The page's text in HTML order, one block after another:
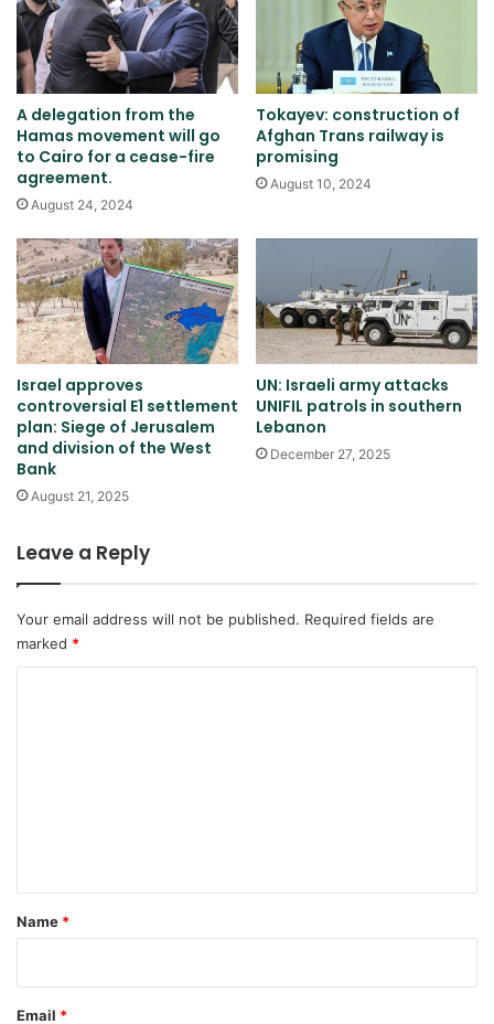
A delegation from the
Hamas movement will go
to Cairo for a cease-fire
agreement.
August 24, 2024
Tokayev: construction of
Afghan Trans railway is
promising
August 10, 2024
Israel approves
controversial E1 settlement
plan: Siege of Jerusalem
and division of the West
Bank
August 21, 2025
UN: Israeli army attacks
UNIFIL patrols in southern
Lebanon
December 27, 2025
Leave a Reply
Your email address will not be published. Required fields are
marked *
*
Name *
Email *